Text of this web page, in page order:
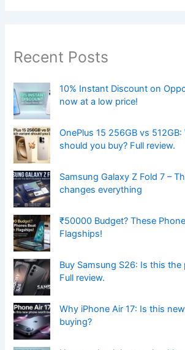
Recent Posts
10% Instant Discount on
now at a low price!
OnePlus 15 256GB vs
should you buy? Full review.
Samsung Galaxy Z Fold 7 –
changes everything
₹50000 Budget? These
Flagships!
Buy Samsung S26: Is this
Full review.
Why iPhone Air 17: Is this
buying?